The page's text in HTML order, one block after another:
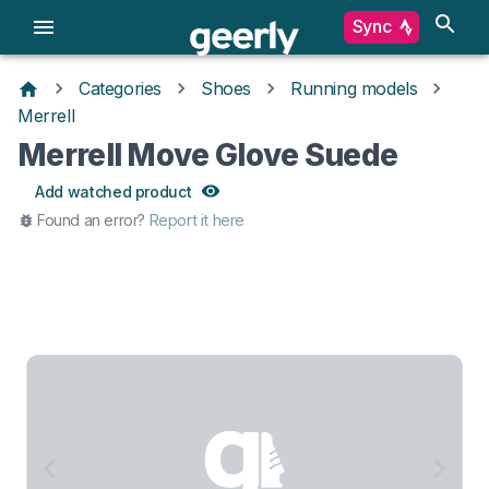
Sync
Categories Shoes
Running models
Merrell
Merrell Move Glove Suede
Add watched product
Found an error? Report it here